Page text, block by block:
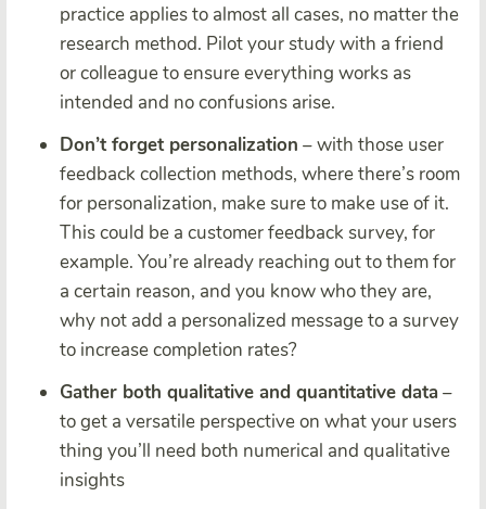
practice applies to almost all cases, no matter the
research method. Pilot your study with a friend
or colleague to ensure everything works as
intended and no confusions arise.
Don’t forget personalization – with those user
feedback collection methods, where there’s room
for personalization, make sure to make use of it.
This could be a customer feedback survey, for
example. You’re already reaching out to them for
a certain reason, and you know who they are,
why not add a personalized message to a survey
to increase completion rates?
Gather both qualitative and quantitative data–
to get a versatile perspective on what your users
thing you’ll need both numerical and qualitative
insights